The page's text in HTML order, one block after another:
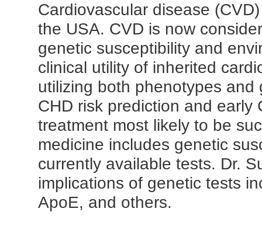
Cardiovascular disease
the USA. CVD is now
genetic susceptibility and
clinical utility of inherited
utilizing both phenotypes
CHD risk prediction and
treatment most likely to be
medicine includes genetic
currently available tests. Dr.
implications of genetic tests
ApoE, and others.